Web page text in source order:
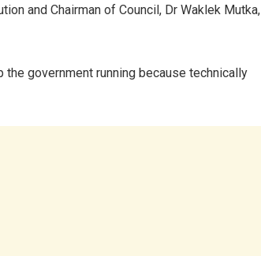
and Chairman of Council, Dr Waklek Mutka,
government running because technically